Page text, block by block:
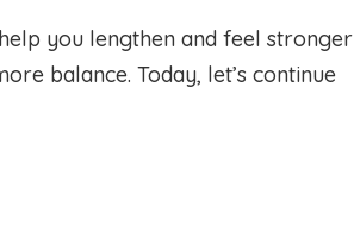
you lengthen and feel stronger
balance. Today, let’s continue